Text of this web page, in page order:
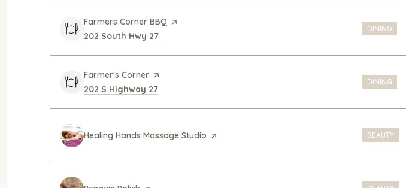
Visit the
Farmers Corner BBQ page on Yelp
Search
202 South Hwy 27
DINING
Visit the
Farmer's Corner page on Yelp
Search
202 S Highway 27
DINING
Visit the
Healing Hands Massage Studio page on Yelp BEAUTY